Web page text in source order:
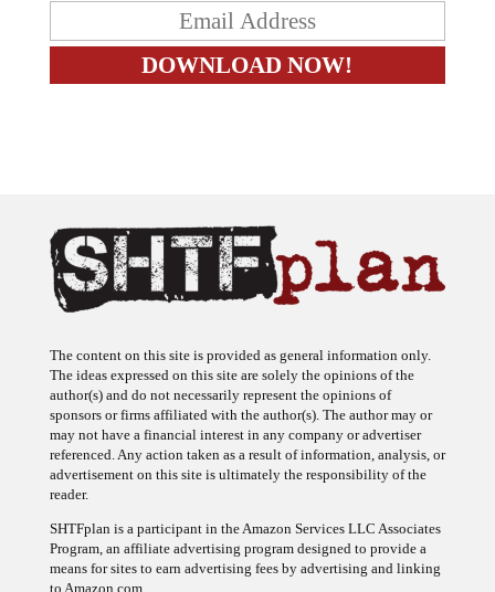
The ideas expressed on this site are solely the opinions of the
author(s) and do not necessarily represent the opinions of
sponsors or firms affiliated with the author(s). The author may or
may not have a financial interest in any company or advertiser
referenced. Any action taken as a result of information, analysis, or
advertisement on this site is ultimately the responsibility of the
reader.
Program, an affiliate advertising program designed to provide a
means for sites to earn advertising fees by advertising and linking
to Amazon.com.